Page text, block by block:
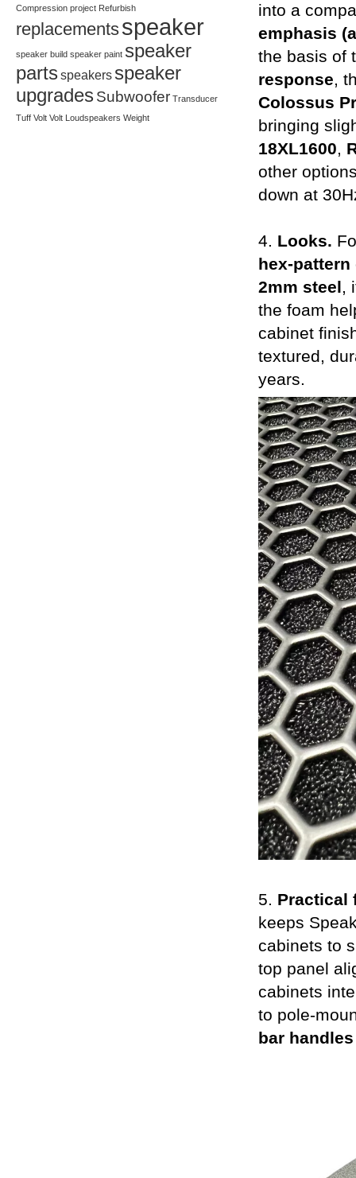
into a
emphasis
the basis of
response,
Colossus
bringing
18XL1600,
other
down at
4. Looks.
hex-
2mm steel,
the foam
cabinet
textured,
years.
5. Practical
keeps
cabinets to
top panel
cabinets
to pole-
bar handles
Compression project Refurbish
replacementsspeaker
speaker build speaker paint speaker
parts speakers speaker
upgrades Subwoofer Transducer
Tuff Volt Volt Loudspeakers Weight